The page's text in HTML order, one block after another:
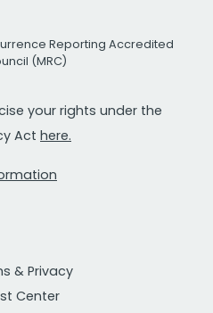
Reporting Accredited
(MRC)
your rights under the
Act here.
& Privacy
Center